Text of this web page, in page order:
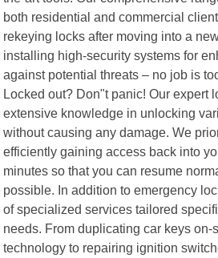
both residential and commercial
rekeying locks after moving into a
installing high-security systems for
against potential threats – no job is
Locked out? Don"t panic! Our expert
extensive knowledge in unlocking
without causing any damage. We
efficiently gaining access back into
minutes so that you can resume
possible. In addition to emergency
of specialized services tailored
needs. From duplicating car keys on-
technology to repairing ignition